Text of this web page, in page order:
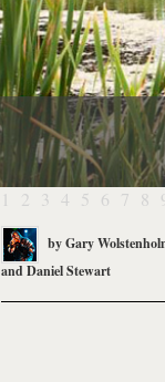
1 2 3 4 5 6 7 8
byGary
andDaniel Stewart